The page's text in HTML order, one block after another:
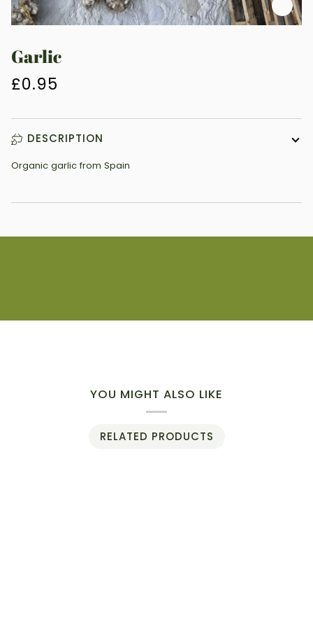
Garlic
£0.95
DESCRIPTION
Organic garlic from Spain
YOU MIGHT ALSO LIKE
RELATED PRODUCTS